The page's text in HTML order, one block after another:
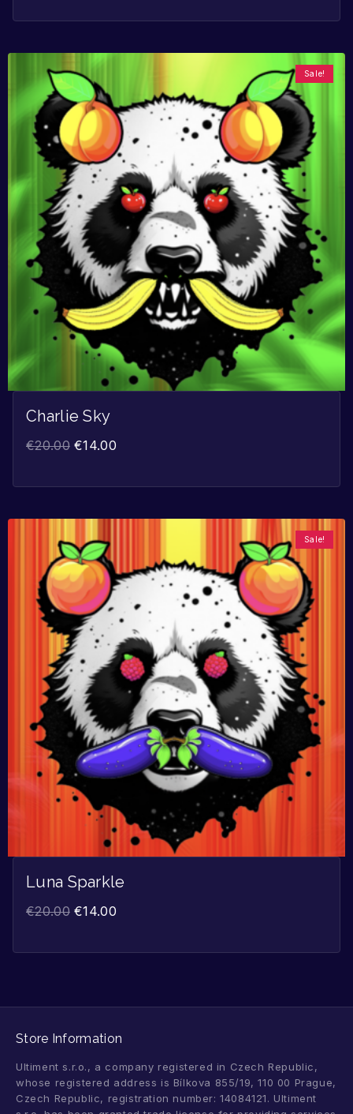
Sale!
Charlie Sky
€20.00 €14.00
Sale!
Luna Sparkle
€20.00 €14.00
Store Information
Ultiment s.r.o., a company registered in Czech Republic,
whose registered address is Bílkova 855/19, 110 00 Prague,
Czech Republic, registration number: 14084121. Ultiment